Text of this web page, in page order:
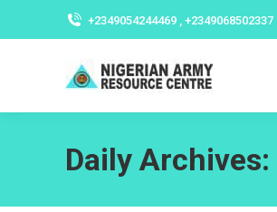
+2349054244469 , +2349068502337
Daily Archives: